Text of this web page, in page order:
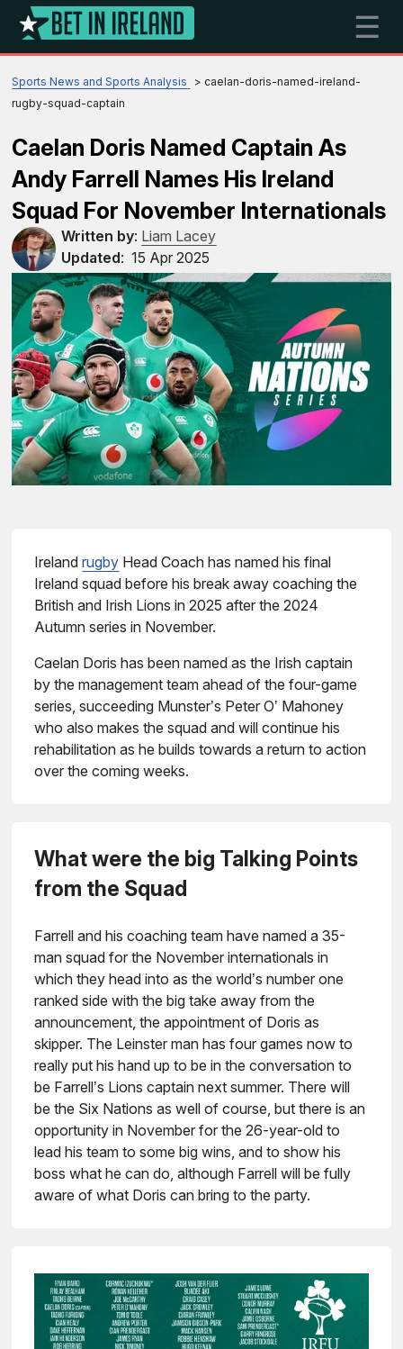
☰
Sports News and Sports Analysis
caelan-doris-named-ireland-
rugby-squad-captain
Caelan Doris Named Captain As
Andy Farrell Names His Ireland
Squad For November Internationals
Written by: Liam Lacey
Updated:15 Apr 2025
Irelandrugby Head Coach has named his final
Ireland squad before his break away coaching the
British and Irish Lions in 2025 after the 2024
Autumn series in November.
Caelan Doris has been named as the Irish captain
by the management team ahead of the four-game
series, succeeding Munster’s Peter O’ Mahoney
who also makes the squad and will continue his
rehabilitation as he builds towards a return to action
over the coming weeks.
What were the big Talking Points
from the Squad
Farrell and his coaching team have named a 35-
man squad for the November internationals in
which they head into as the world’s number one
ranked side with the big take away from the
announcement, the appointment of Doris as
skipper. The Leinster man has four games now to
really put his hand up to be in the conversation to
be Farrell’s Lions captain next summer. There will
be the Six Nations as well of course, but there is an
opportunity in November for the 26-year-old to
lead his team to some big wins, and to show his
boss what he can do, although Farrell will be fully
aware of what Doris can bring to the party.